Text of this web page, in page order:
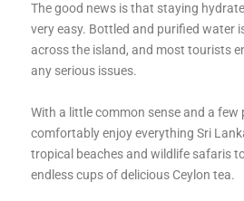
The good news is that staying
very easy. Bottled and purified water
across the island, and most tourists
any serious issues.
With a little common sense and a few
comfortably enjoy everything Sri
tropical beaches and wildlife safaris
endless cups of delicious Ceylon tea.